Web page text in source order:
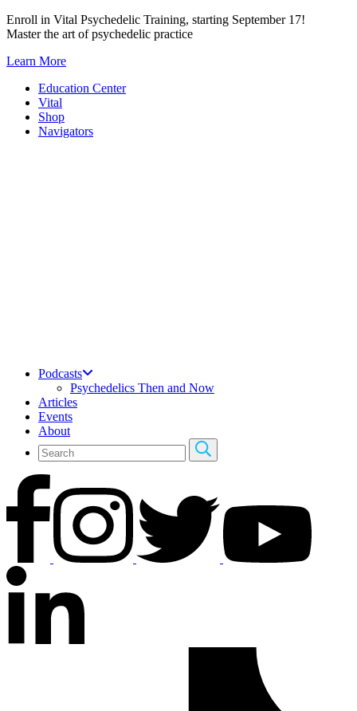
Skip
to
Enroll in Vital Psychedelic Training, starting September 17!
Master the art of psychedelic practice
Learn More
Education Center
Vital
Shop
Navigators
Podcasts
Psychedelics Then and Now
Articles
Events
About